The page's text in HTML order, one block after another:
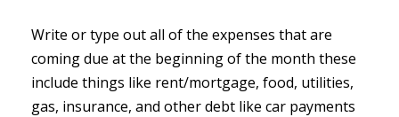
Write or type out all of the expenses that are
coming due at the beginning of the month these
include things like rent/mortgage, food, utilities,
gas, insurance, and other debt like car payments